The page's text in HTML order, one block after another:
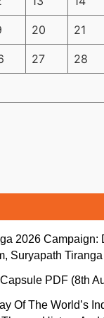
20 21
27 28
2026 Campaign:
Suryapath
PDF (8th
Of The World’s